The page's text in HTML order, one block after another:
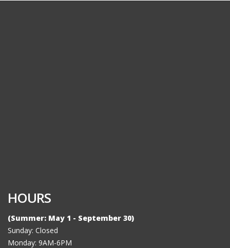
HOURS
(Summer: May 1 - September 30)
Sunday: Closed
Monday: 9AM-6PM